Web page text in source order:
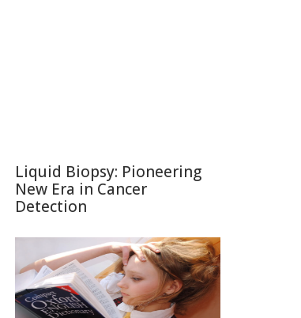
Liquid Biopsy: Pioneering
New Era in Cancer
Detection